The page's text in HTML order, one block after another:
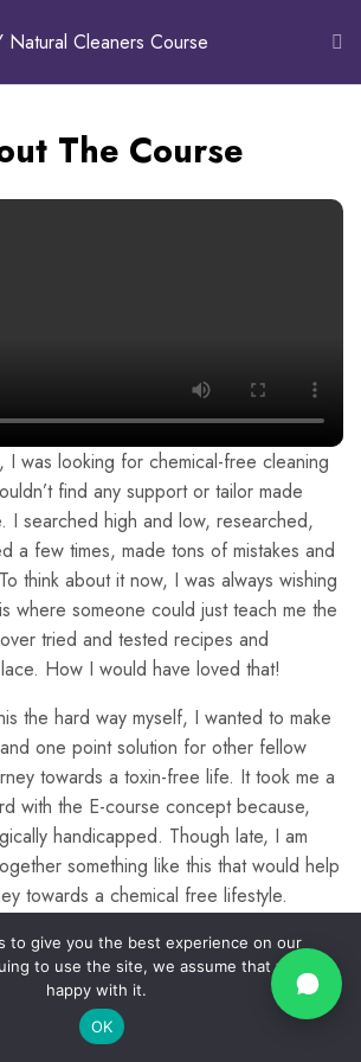
Natural Cleaners Course
course
8
3
Rice
2
5
The Course
was looking for chemical-free cleaning
find any support or tailor made
I searched high and low, researched,
a few times, made tons of mistakes and
think about it now, I was always wishing
where someone could just teach me the
tried and tested recipes and
How I would have loved that!
the hard way myself, I wanted to make
one point solution for other fellow
towards a toxin-free life. It took me a
with the E-course concept because,
handicapped. Though late, I am
something like this that would help
towards a chemical free lifestyle.
natural alternatives to my home-care and
chemical-free lifestyle for a while now and
Info
Home
About
Blogs
Account
Courses
Contact
Us
Quick
Links
Privacy
Return
Policy
Shipping
Policy
Disclosure,
Disclaimer
&
Copyright
Terms &
Conditions
Contact
Us
©
Rights
to give you the best experience on our
to use the site, we assume that you are
happy with it.
OK